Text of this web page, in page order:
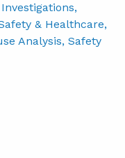
Investigations,
& Healthcare,
Analysis, Safety